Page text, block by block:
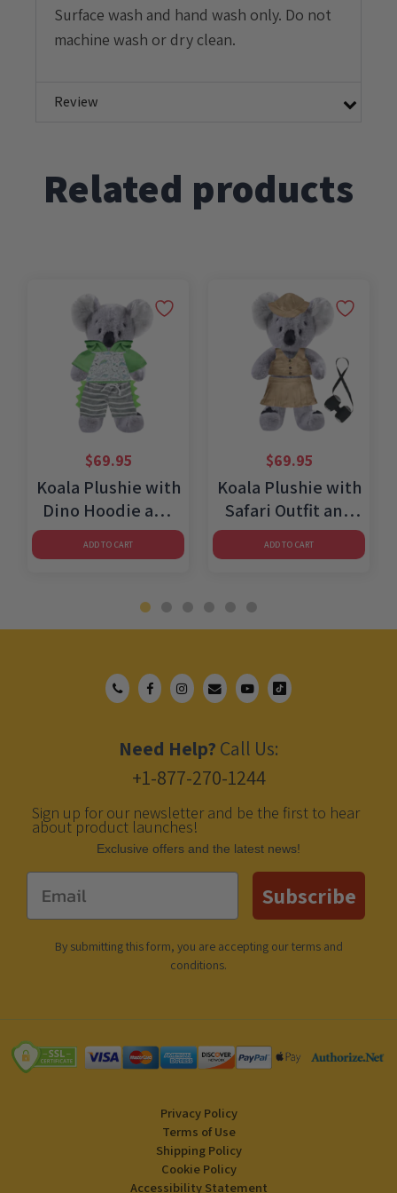
Surface wash and hand wash only. Do not
machine wash or dry clean.
Review
Related products
$69.95
Koala Plushie with
Dino Hoodie and
Shorts
ADD TO CART
$69.95
Koala Plushie with
Safari Outfit and
Skirt
ADD TO CART
Need Help? Call Us:
+1-877-270-1244
Sign up for our newsletter and be the first to hear
about product launches!
Еxclusive offers and the latest news!
Email Subscribe
By submitting this form, you are accepting ourterms and
conditions.
Privacy Policy
Terms of Use
Shipping Policy
Cookie Policy
Accessibility Statement